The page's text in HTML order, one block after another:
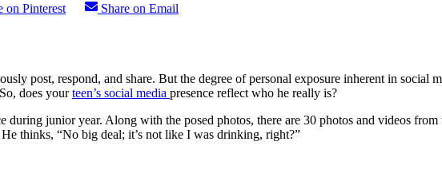
on Pinterest
Share on Email
post, respond, and share. But the degree of personal exposure inherent in social
does yourteen’s social media presence reflect who he really is?
during junior year. Along with the posed photos, there are 30 photos and videos
thinks, “No big deal; it’s not like I was drinking, right?”